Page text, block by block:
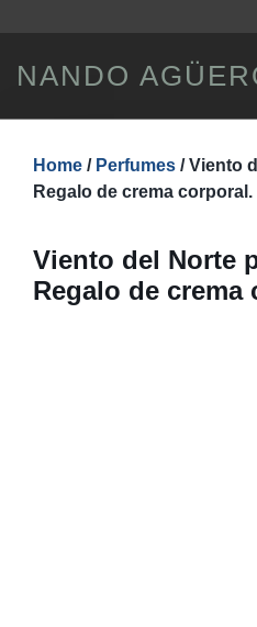
NANDO
Home / Perfumes / Viento
Regalo de crema corporal.
Viento del Norte
Regalo de crema